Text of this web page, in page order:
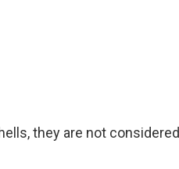
they are not considered